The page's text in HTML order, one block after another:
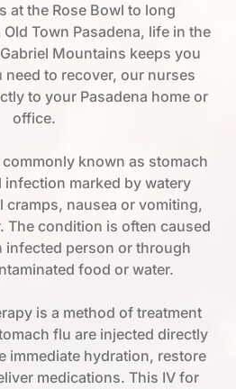
at the Rose Bowl to long
Town Pasadena, life in the
Mountains keeps you
to recover, our nurses
to your Pasadena home or
office.
known as stomach
marked by watery
cramps, nausea or vomiting,
The condition is often caused
infected person or through
food or water.
is a method of treatment
flu are injected directly
immediate hydration, restore
medications. This IV for